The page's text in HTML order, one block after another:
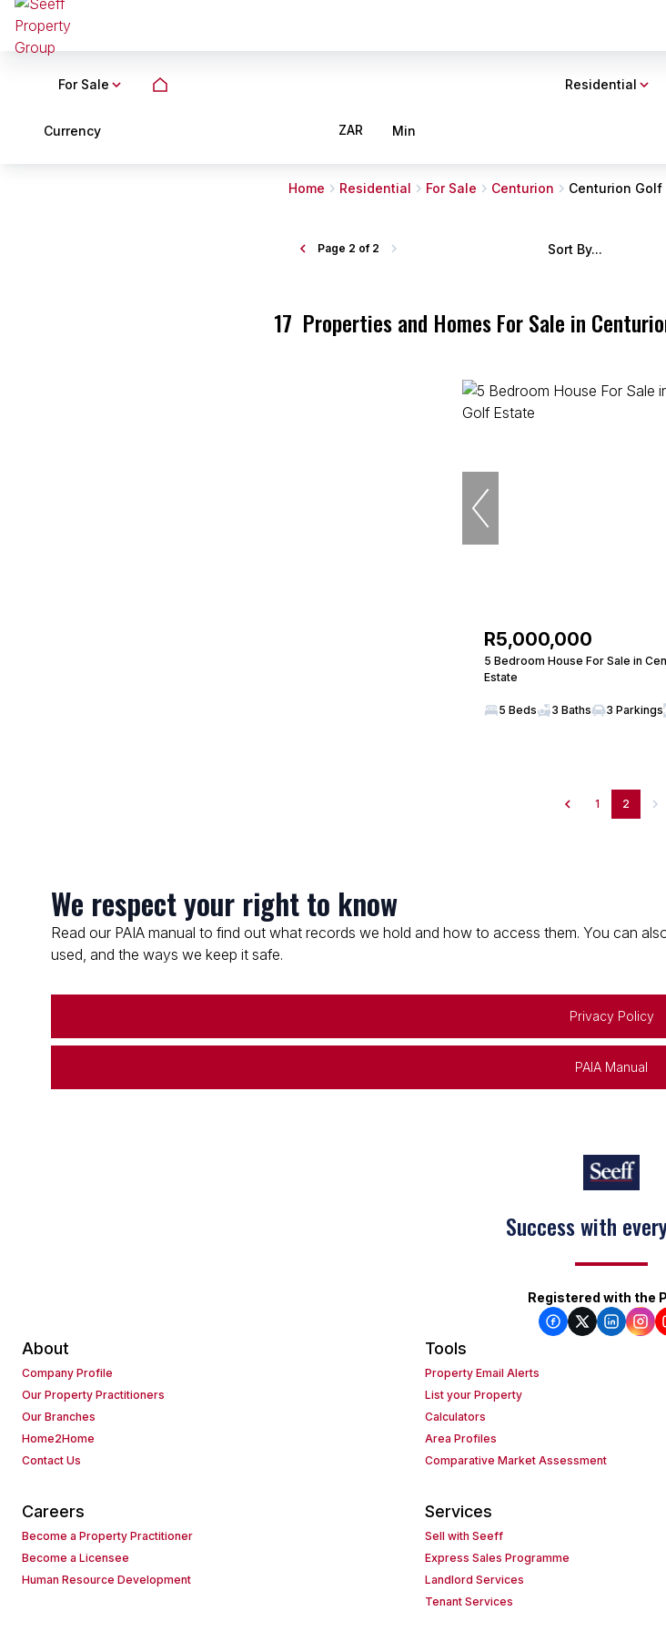
For Sale Residential
Currency ZAR Min
Home Residential For Sale Centurion Centurion Golf
17 Properties and Homes For Sale in
Page 2 of 2 Sort By...
R5,000,000
5 Bedroom House For Sale in
Estate
5 Beds 3 Baths 3 Parkings
1 2
We respect your right to know
Read our PAIA manual to find out what records we hold and how to access them. You can
used, and the ways we keep it safe.
Privacy Policy
PAIA Manual
Success with
Registered with the
About
Company Profile
Our Property Practitioners
Our Branches
Home2Home
Contact Us
Tools
Property Email Alerts
List your Property
Calculators
Area Profiles
Comparative Market Assessment
Careers
Become a Property Practitioner
Become a Licensee
Human Resource Development
Services
Sell with Seeff
Express Sales Programme
Landlord Services
Tenant Services